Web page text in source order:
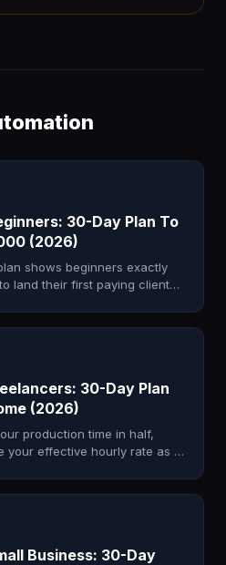
30-Day Plan To
(2026)
shows beginners exactly
land their first paying client
30-Day Plan
(2026)
production time in half,
your effective hourly rate as a
Business: 30-Day